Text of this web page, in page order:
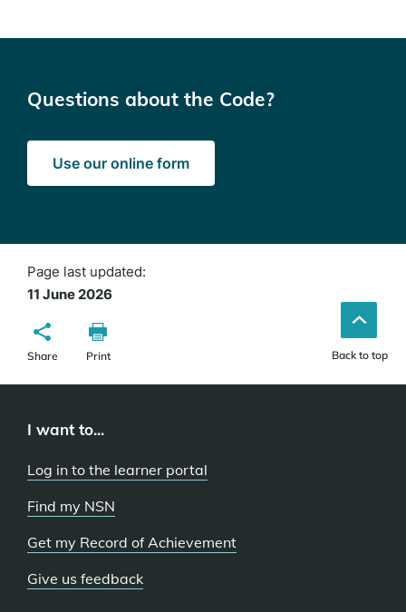
Questions about the Code?
Use our online form
Page last updated:
11 June 2026
Share Print Back to top
I want to...
Log in to the learner portal
Find my NSN
Get my Record of Achievement
Give us feedback